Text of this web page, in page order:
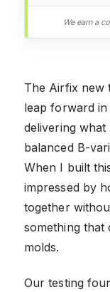
We earn a
The Airfix new
leap forward
delivering
balanced B-
When I built
impressed by
together
something that
molds.
Our testing